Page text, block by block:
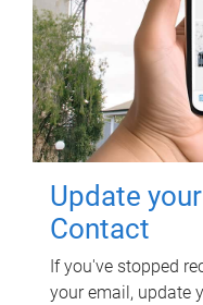
Update
Contact
If you've stopped
your email, update